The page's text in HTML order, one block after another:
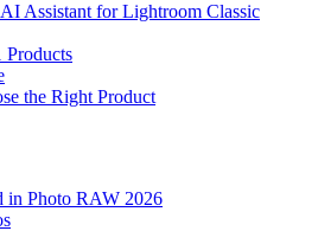
AI Assistant for Lightroom Classic
Products
the Right Product
in Photo RAW 2026